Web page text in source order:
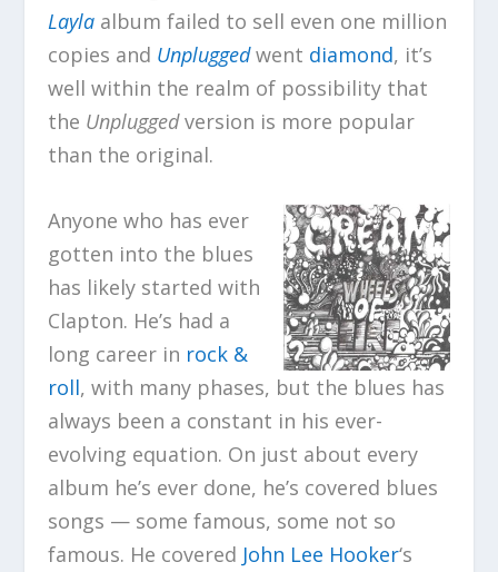
Laylaalbum failed to sell even one million
copies and Unpluggedwent diamond, it’s
well within the realm of possibility that
the Unpluggedversion is more popular
than the original.
Anyone who has ever
gotten into the blues
has likely started with
Clapton. He’s had a
long career in rock &
roll, with many phases, but the blues has
always been a constant in his ever-
evolving equation. On just about every
album he’s ever done, he’s covered blues
songs — some famous, some not so
famous. He covered John Lee Hooker‘s